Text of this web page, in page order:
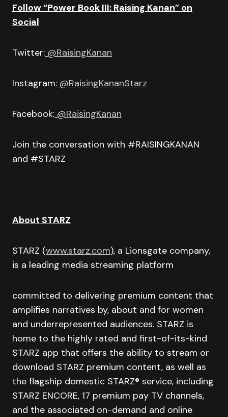
Follow “Power Book III: Raising Kanan” on
Social
Twitter: @RaisingKanan
Instagram: @RaisingKananStarz
Facebook: @RaisingKanan
Join the conversation with #RAISINGKANAN
and #STARZ
About STARZ
STARZ (www.starz.com), a Lionsgate company,
is a leading media streaming platform
committed to delivering premium content that
amplifies narratives by, about and for women
and underrepresented audiences. STARZ is
home to the highly rated and first-of-its-kind
STARZ app that offers the ability to stream or
download STARZ premium content, as well as
the flagship domestic STARZ® service, including
STARZ ENCORE, 17 premium pay TV channels,
and the associated on-demand and online